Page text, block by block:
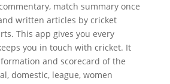
match summary once
written articles by cricket
This app gives you every
you in touch with cricket. It
and scorecard of the
domestic, league, women